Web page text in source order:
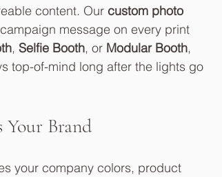
content. Our custom photo
message on every print
, Selfie Booth, or Modular Booth,
top-of-mind long after the lights go
Your Brand
your company colors, product